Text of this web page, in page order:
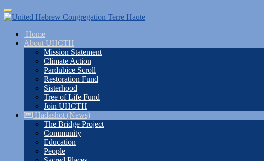
Skip
to
content
Toggle
navigation
Home
About UHCTH
Mission Statement
Climate Action
Pardubice Scroll
Restoration Fund
Sisterhood
Tree of Life Fund
Join UHCTH
Hadashot (News)
The Bridge Project
Community
Education
People